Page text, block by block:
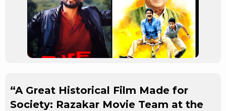
“A Great Historical Film Made for
Society: Razakar Movie Team at the